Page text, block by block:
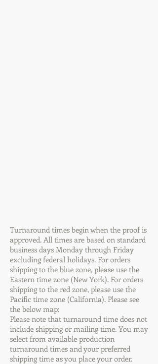
Turnaround times begin when the proof is
approved. All times are based on standard
business days Monday through Friday
excluding federal holidays. For orders
shipping to the blue zone, please use the
Eastern time zone (New York). For orders
shipping to the red zone, please use the
Pacific time zone (California). Please see
the below map:
Please note that turnaround time does not
include shipping or mailing time. You may
select from available production
turnaround times and your preferred
shipping time as you place your order.